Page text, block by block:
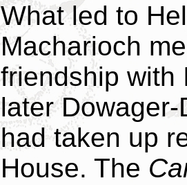
What led to
Macharioch
friendship with
later
had taken up
House. The